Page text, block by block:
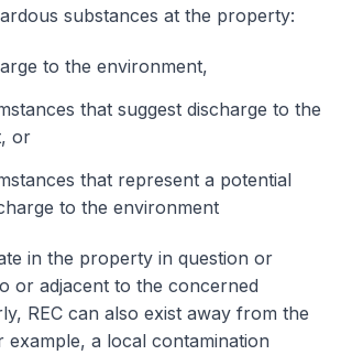
substances at the property:
to the environment,
that suggest discharge to the
or
that represent a potential
to the environment
in the property in question or
or adjacent to the concerned
REC can also exist away from the
example, a local contamination